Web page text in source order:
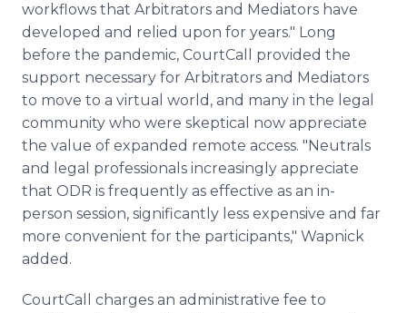
workflows that Arbitrators and Mediators have
developed and relied upon for years." Long
before the pandemic, CourtCall provided the
support necessary for Arbitrators and Mediators
to move to a virtual world, and many in the legal
community who were skeptical now appreciate
the value of expanded remote access. "Neutrals
and legal professionals increasingly appreciate
that ODR is frequently as effective as an in-
person session, significantly less expensive and far
more convenient for the participants," Wapnick
added.
CourtCall charges an administrative fee to